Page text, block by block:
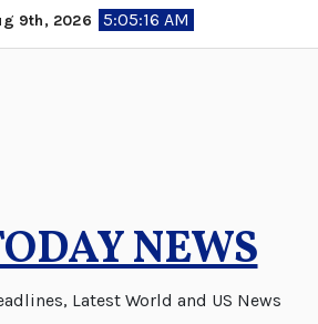
9th, 2026 5:05:17 AM
NEWS
Latest World and US News